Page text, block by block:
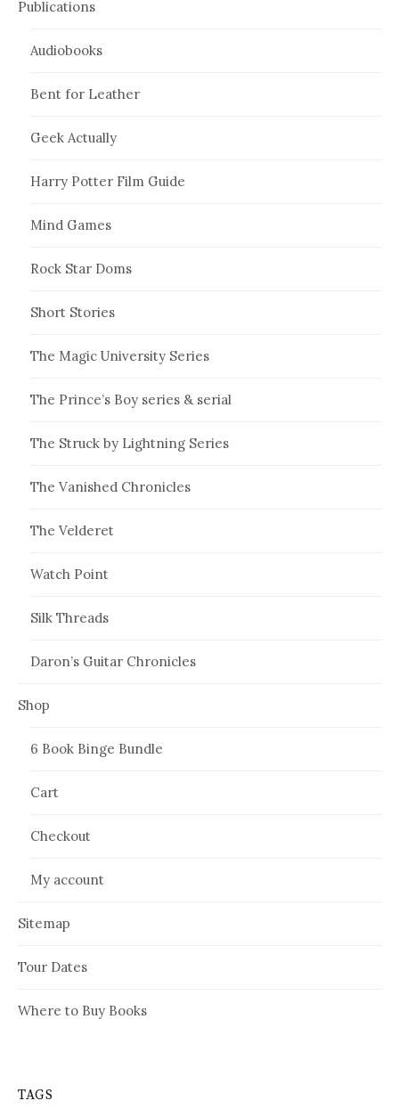
Publications
Audiobooks
Bent for Leather
Geek Actually
Harry Potter Film Guide
Mind Games
Rock Star Doms
Short Stories
The Magic University Series
The Prince’s Boy series & serial
The Struck by Lightning Series
The Vanished Chronicles
The Velderet
Watch Point
Silk Threads
Daron’s Guitar Chronicles
Shop
6 Book Binge Bundle
Cart
Checkout
My account
Sitemap
Tour Dates
Where to Buy Books
TAGS